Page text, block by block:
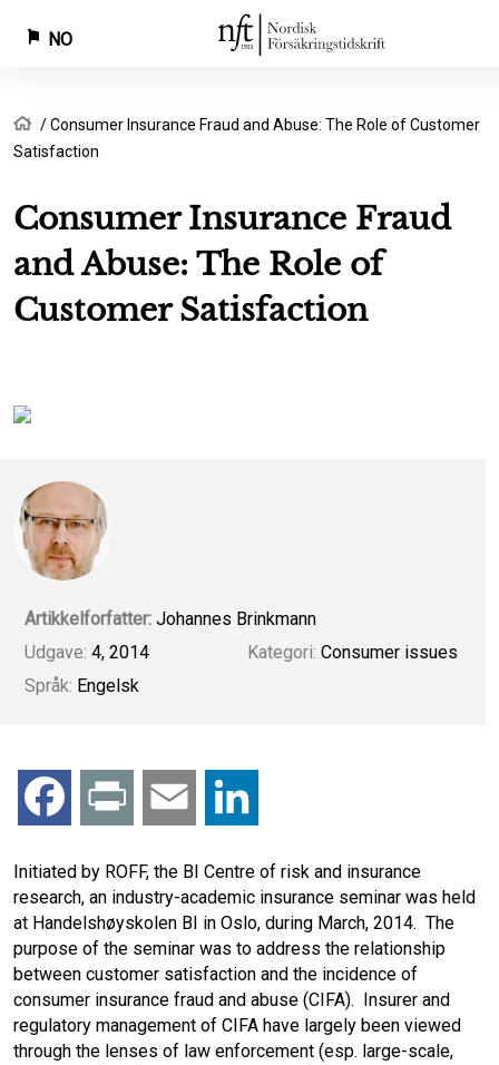
Hopp
til
NO
Navigasjonssti
Hjem
Consumer Insurance Fraud and Abuse: The Role of Customer
Satisfaction
Consumer Insurance Fraud
and Abuse: The Role of
Customer Satisfaction
Artikkelforfatter: Johannes Brinkmann
Udgave: 4, 2014
Språk: Engelsk
Kategori: Consumer issues
c
e
b
i
n
t
a
l
n
k
e
Initiated by ROFF, the BI Centre of risk and insurance
research, an industry-academic insurance seminar was held
at Handelshøyskolen BI in Oslo, during March, 2014. The
purpose of the seminar was to address the relationship
between customer satisfaction and the incidence of
consumer insurance fraud and abuse (CIFA). Insurer and
regulatory management of CIFA have largely been viewed
through the lenses of law enforcement (esp. large-scale,